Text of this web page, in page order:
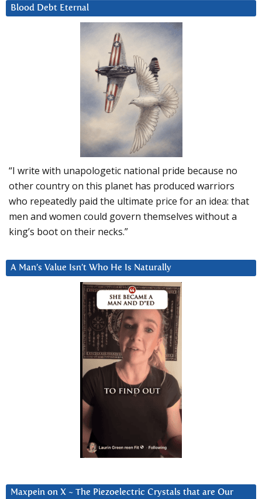
Blood Debt Eternal
“I write with unapologetic national pride because no
other country on this planet has produced warriors
who repeatedly paid the ultimate price for an idea: that
men and women could govern themselves without a
king’s boot on their necks.”
A Man’s Value Isn’t Who He Is Naturally
Maxpein on X ~ The Piezoelectric Crystals that are Our